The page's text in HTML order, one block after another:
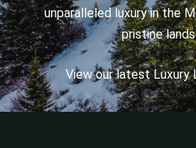
unparalleled luxury in the
pristine
View our latest Luxury